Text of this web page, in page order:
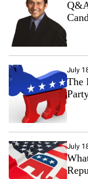
July
The
July